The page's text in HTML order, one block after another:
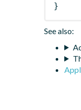
}
See also: